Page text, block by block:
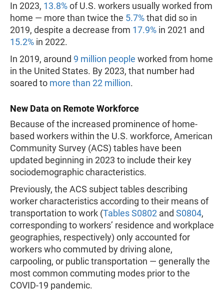
In 2023, 13.8%of U.S. workers usually worked from
home — more than twice the 5.7%that did so in
2019, despite a decrease from 17.9% in 2021 and
15.2% in 2022.
In 2019, around 9 million people worked from home
in the United States. By 2023, that number had
soared to more than 22 million.
New Data on Remote Workforce
Because of the increased prominence of home-
based workers within the U.S. workforce, American
Community Survey (ACS) tables have been
updated beginning in 2023 to include their key
sociodemographic characteristics.
Previously, the ACS subject tables describing
worker characteristics according to their means of
transportation to work (Tables S0802 and S0804,
corresponding to workers’ residence and workplace
geographies, respectively) only accounted for
workers who commuted by driving alone,
carpooling, or public transportation — generally the
most common commuting modes prior to the
COVID-19 pandemic.